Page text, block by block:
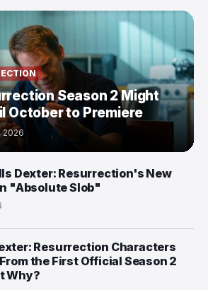
Season 2 Might
October to Premiere
2026
Dexter: Resurrection's New
"Absolute Slob"
Resurrection Characters
the First Official Season 2
Why?